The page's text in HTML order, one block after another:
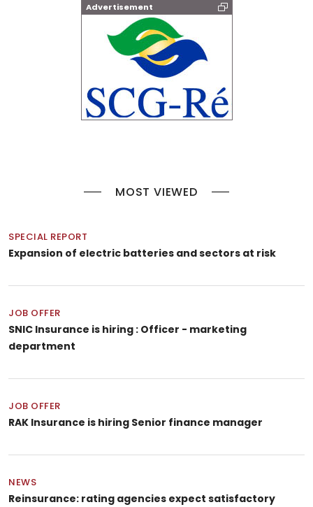
Advertisement
MOST VIEWED
SPECIAL REPORT
Expansion of electric batteries and sectors at risk
JOB OFFER
SNIC Insurance is hiring : Officer - marketing
department
JOB OFFER
RAK Insurance is hiring Senior finance manager
NEWS
Reinsurance: rating agencies expect satisfactory